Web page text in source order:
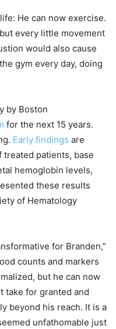
He can now exercise.
every little movement
would also cause
gym every day, doing
by Boston
for the next 15 years.
Early findings are
patients, base
hemoglobin levels,
these results
of Hematology
for Branden,”
counts and markers
but he can now
take for granted and
beyond his reach. It is a
unfathomable just